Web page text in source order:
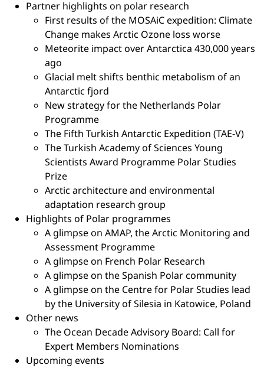
Partner highlights on polar research
First results of the MOSAiC expedition: Climate
Change makes Arctic Ozone loss worse
Meteorite impact over Antarctica 430,000 years
ago
Glacial melt shifts benthic metabolism of an
Antarctic fjord
New strategy for the Netherlands Polar
Programme
The Fifth Turkish Antarctic Expedition (TAE-V)
The Turkish Academy of Sciences Young
Scientists Award Programme Polar Studies
Prize
Arctic architecture and environmental
adaptation research group
Highlights of Polar programmes
A glimpse on AMAP, the Arctic Monitoring and
Assessment Programme
A glimpse on French Polar Research
A glimpse on the Spanish Polar community
A glimpse on the Centre for Polar Studies lead
by the University of Silesia in Katowice, Poland
Other news
The Ocean Decade Advisory Board: Call for
Expert Members Nominations
Upcoming events